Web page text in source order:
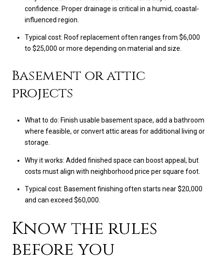
confidence. Proper drainage is critical in a humid, coastal-
influenced region.
Typical cost: Roof replacement often ranges from $6,000
to $25,000 or more depending on material and size.
Basement or attic
projects
What to do: Finish usable basement space, add a bathroom
where feasible, or convert attic areas for additional living or
storage.
Why it works: Added finished space can boost appeal, but
costs must align with neighborhood price per square foot.
Typical cost: Basement finishing often starts near $20,000
and can exceed $60,000.
Know the rules
before you